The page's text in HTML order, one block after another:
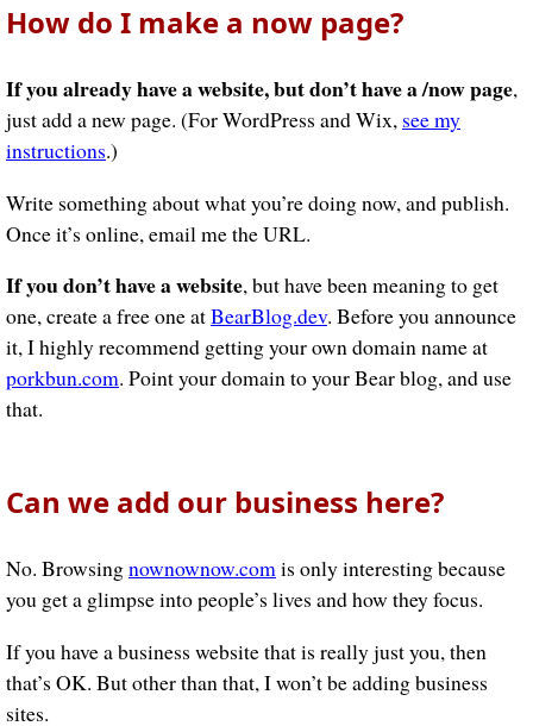
How do I make a now page?
If you already have a website, but don’t have a /now page,
just add a new page. (For WordPress and Wix, see my
instructions.)
Write something about what you’re doing now, and publish.
Once it’s online, email me the URL.
If you don’t have a website, but have been meaning to get
one, create a free one atBearBlog.dev. Before you announce
it, I highly recommend getting your own domain name at
porkbun.com. Point your domain to your Bear blog, and use
that.
Can we add our business here?
No. Browsingnownownow.comis only interesting because
you get a glimpse into people’s lives and how they focus.
If you have a business website that is really just you, then
that’s OK. But other than that, I won’t be adding business
sites.